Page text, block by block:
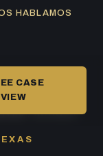
HABLAMOS
CASE
/ BORGER